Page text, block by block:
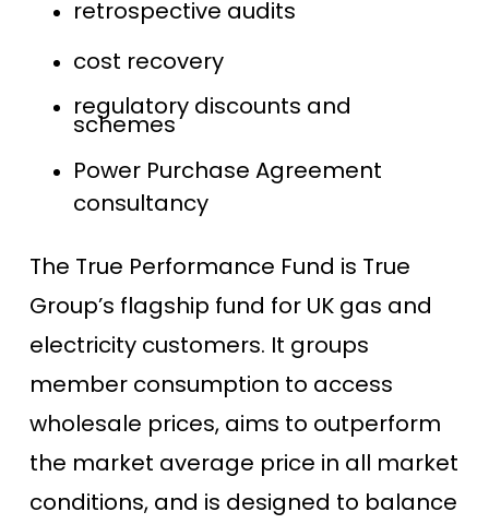
retrospective audits
cost recovery
regulatory discounts and
schemes
Power Purchase Agreement
consultancy
The True Performance Fund is True
Group’s flagship fund for UK gas and
electricity customers. It groups
member consumption to access
wholesale prices, aims to outperform
the market average price in all market
conditions, and is designed to balance